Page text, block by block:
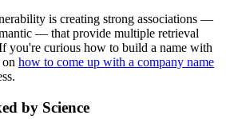
is creating strong associations —
— that provide multiple retrieval
you're curious how to build a name with
how to come up with a company name
by Science